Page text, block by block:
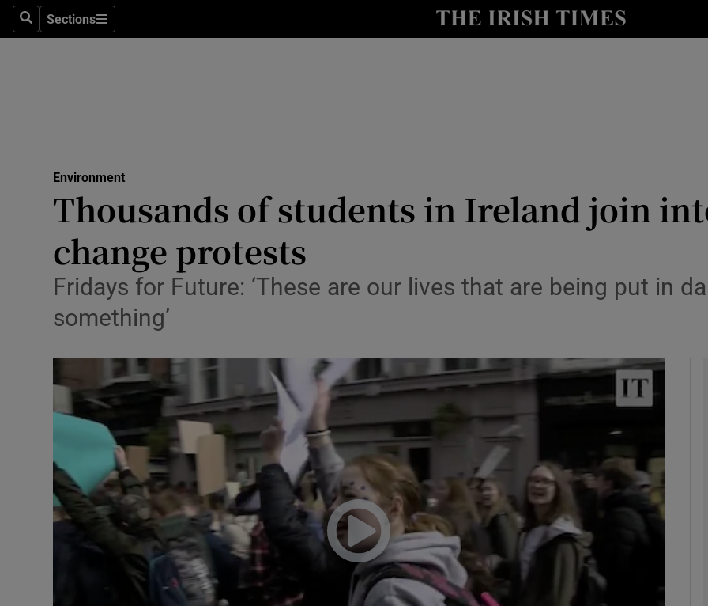
SearchSections
Sections
Show Technology sub sections
Transport
Motors
Listen
Video
Photography
Gaeilge
History
Show History sub sections
Student Hub
Family Notices Opens in new window
Environment
Thousands of students in Ireland join
change protests
Fridays for Future: ‘These are our lives that are being put in
something’